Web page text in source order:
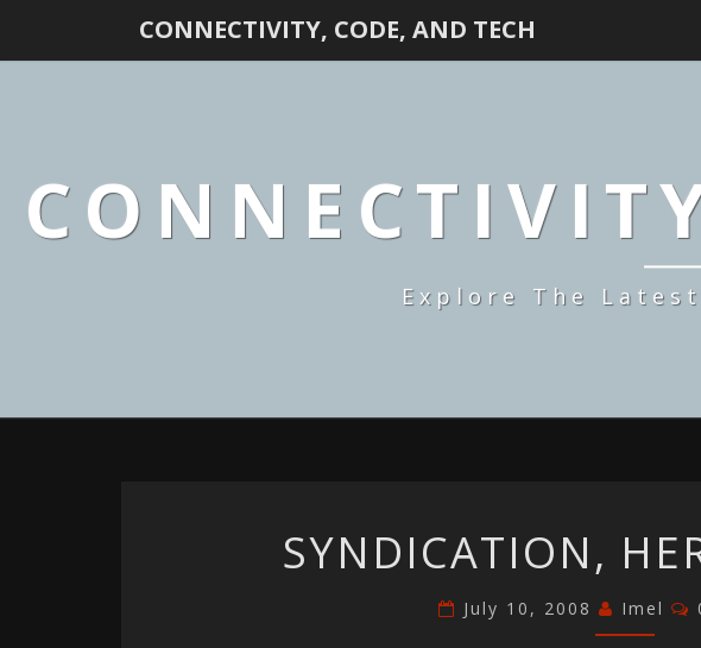
CONNECTIVITY, CODE, AND TECH
Explore The
HERE
COME
SYNDICATION,
July 10, 2008 Imel